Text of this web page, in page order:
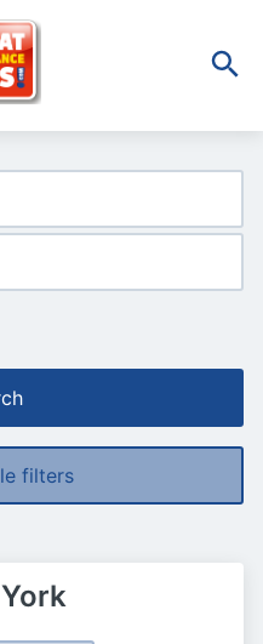
filters